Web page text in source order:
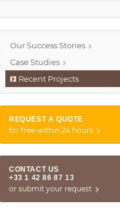
Our Success Stories
Case Studies
Recent Projects
REQUEST A QUOTE
for free within 24 hours
CONTACT US
+33 1 42 86 87 13
or submit your request